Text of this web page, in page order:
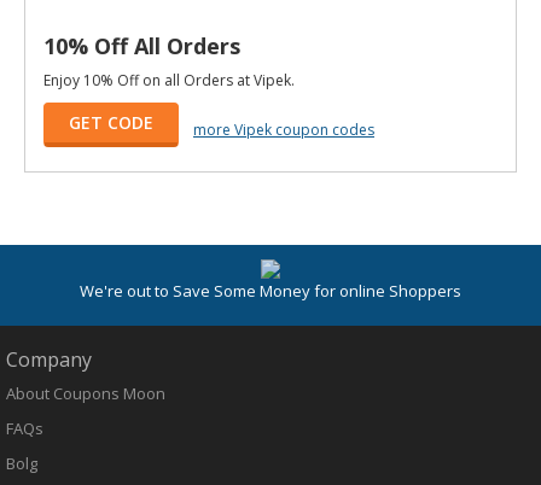
10% Off All Orders
Enjoy 10% Off on all Orders at Vipek.
GET CODE more Vipek coupon codes
We're out to Save Some Money for online Shoppers
Company
About Coupons Moon
FAQs
Bolg